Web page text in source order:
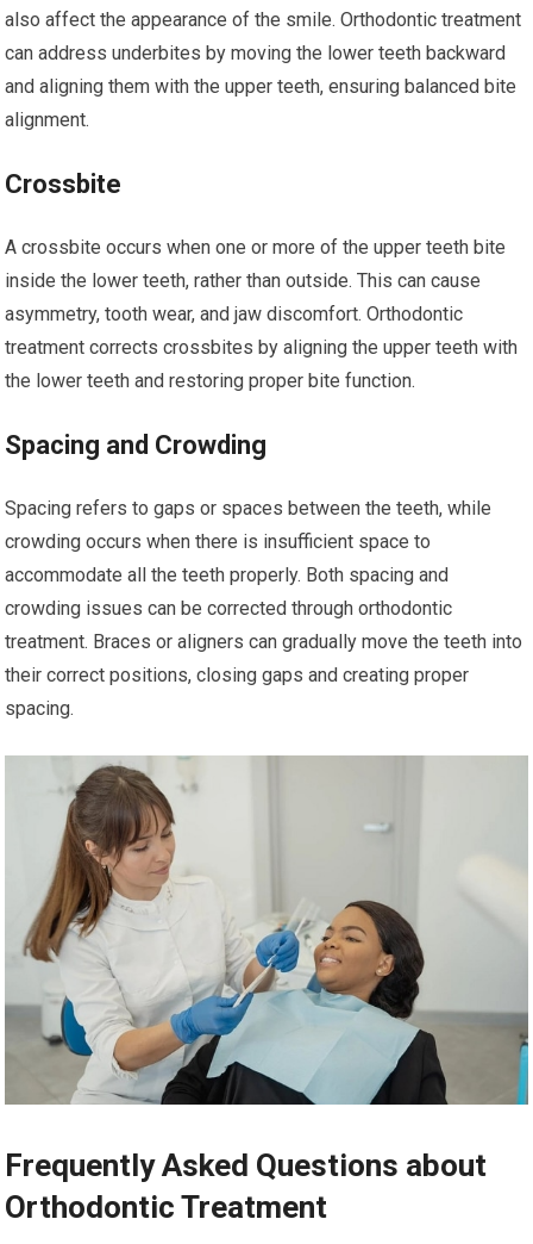
also affect the appearance of the smile. Orthodontic treatment
can address underbites by moving the lower teeth backward
and aligning them with the upper teeth, ensuring balanced bite
alignment.
Crossbite
A crossbite occurs when one or more of the upper teeth bite
inside the lower teeth, rather than outside. This can cause
asymmetry, tooth wear, and jaw discomfort. Orthodontic
treatment corrects crossbites by aligning the upper teeth with
the lower teeth and restoring proper bite function.
Spacing and Crowding
Spacing refers to gaps or spaces between the teeth, while
crowding occurs when there is insufficient space to
accommodate all the teeth properly. Both spacing and
crowding issues can be corrected through orthodontic
treatment. Braces or aligners can gradually move the teeth into
their correct positions, closing gaps and creating proper
spacing.
Frequently Asked Questions about
Orthodontic Treatment